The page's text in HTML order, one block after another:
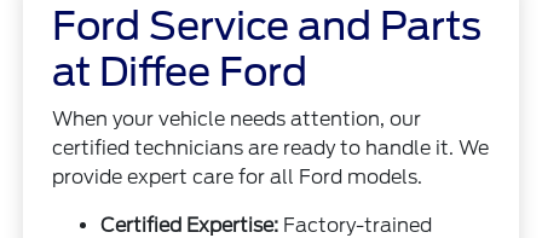
Ford Service and Parts
at Diffee Ford
When your vehicle needs attention, our
certified technicians are ready to handle it. We
provide expert care for all Ford models.
Certified Expertise: Factory-trained